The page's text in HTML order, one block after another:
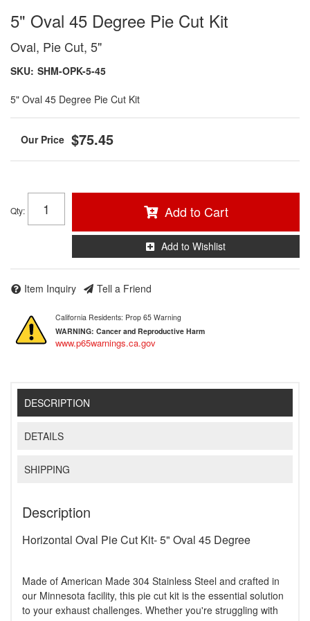
5" Oval 45 Degree Pie Cut Kit
Oval, Pie Cut, 5"
SKU: SHM-OPK-5-45
5" Oval 45 Degree Pie Cut Kit
$75.45
Qty: Add to Cart
Add to Wishlist
Item Inquiry Tell a Friend
California Residents: Prop 65 Warning
WARNING: Cancer and Reproductive Harm
www.p65warnings.ca.gov
DESCRIPTION
DETAILS
SHIPPING
Description
Horizontal Oval Pie Cut Kit- 5" Oval 45 Degree
Made of American Made 304 Stainless Steel and crafted in
our Minnesota facility, this pie cut kit is the essential solution
to your exhaust challenges. Whether you're struggling with